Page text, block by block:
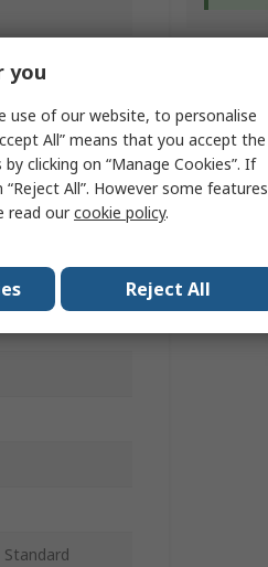
Standard
you
use of our website, to personalise
All” means that you accept the
clicking on “Manage Cookies”. If
All”. However some features
read ourcookie policy.
Reject All